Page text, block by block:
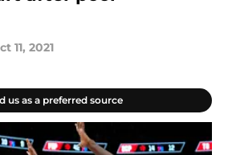
11, 2021
us as a preferred source